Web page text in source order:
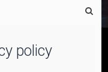
policy